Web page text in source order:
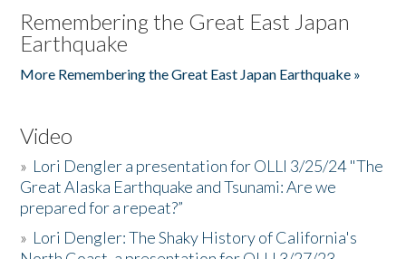
Remembering the Great East Japan
Earthquake
More Remembering the Great East Japan Earthquake »
Video
» Lori Dengler a presentation for OLLI 3/25/24 "The
Great Alaska Earthquake and Tsunami: Are we
prepared for a repeat?”
» Lori Dengler: The Shaky History of California's